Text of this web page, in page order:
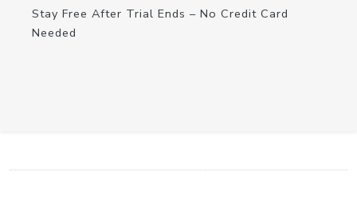
Stay Free After Trial Ends – No Credit Card
Needed